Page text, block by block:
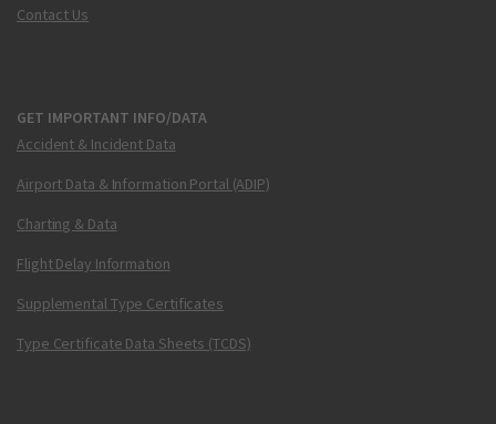
Contact Us
GET IMPORTANT INFO/DATA
Accident & Incident Data
Airport Data & Information Portal (ADIP)
Charting & Data
Flight Delay Information
Supplemental Type Certificates
Type Certificate Data Sheets (TCDS)